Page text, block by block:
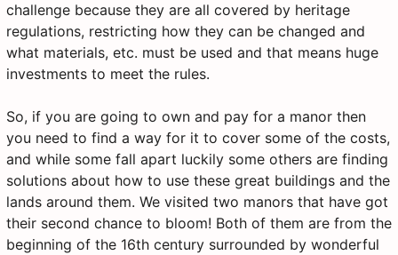
challenge because they are all covered by heritage
regulations, restricting how they can be changed and
what materials, etc. must be used and that means huge
investments to meet the rules.
So, if you are going to own and pay for a manor then
you need to find a way for it to cover some of the costs,
and while some fall apart luckily some others are finding
solutions about how to use these great buildings and the
lands around them. We visited two manors that have got
their second chance to bloom! Both of them are from the
beginning of the 16th century surrounded by wonderful